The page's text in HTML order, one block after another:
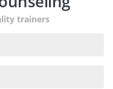
Road,
Royapettah,
trainers